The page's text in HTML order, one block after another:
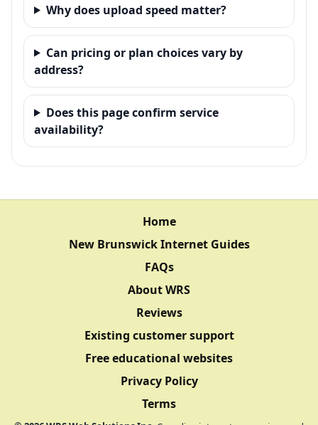
Why does upload speed matter?
Can pricing or plan choices vary by
address?
Does this page confirm service
availability?
Home
New Brunswick Internet Guides
FAQs
About WRS
Reviews
Existing customer support
Free educational websites
Privacy Policy
Terms